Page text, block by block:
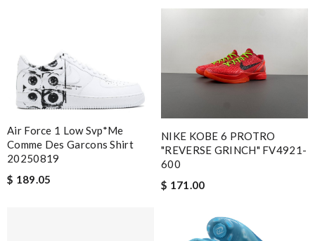
Air Force 1 Low Svp*me
Comme Des Garcons Shirt
20250819
$ 189.05
NIKE KOBE 6 PROTRO
"REVERSE GRINCH" FV4921-
600
$ 171.00